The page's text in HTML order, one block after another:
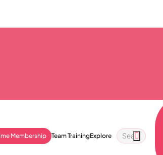
Membership Team TrainingExplore